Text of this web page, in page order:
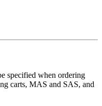
specified when ordering
carts, MAS and SAS, and